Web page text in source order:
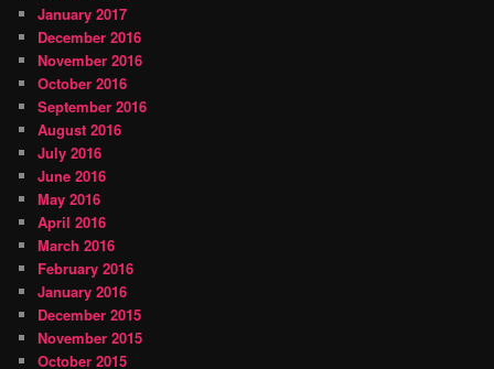
January 2017
December 2016
November 2016
October 2016
September 2016
August 2016
July 2016
June 2016
May 2016
April 2016
March 2016
February 2016
January 2016
December 2015
November 2015
October 2015